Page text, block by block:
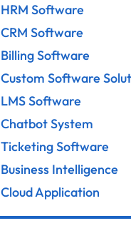
HRM Software
CRM Software
Billing Software
Custom Software
LMS Software
Chatbot System
Ticketing Software
Business Intelligence
Cloud Application